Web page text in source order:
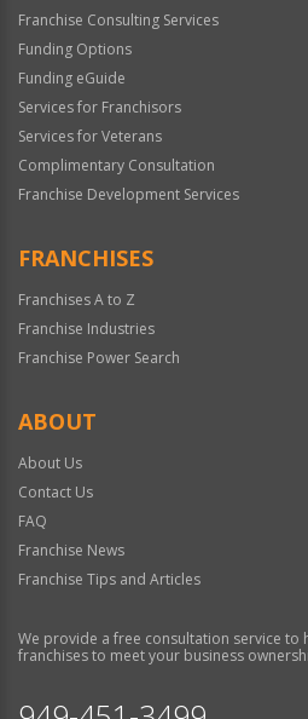
Franchise Consulting Services
Funding Options
Funding eGuide
Services for Franchisors
Services for Veterans
Complimentary Consultation
Franchise Development Services
FRANCHISES
Franchises A to Z
Franchise Industries
Franchise Power Search
ABOUT
About Us
Contact Us
FAQ
Franchise News
Franchise Tips and Articles
We provide a free consultation service to
franchises to meet your business